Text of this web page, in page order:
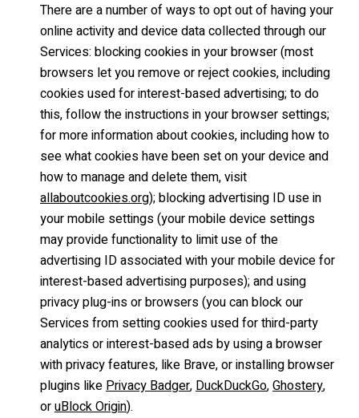
There are a number of ways to opt out of having your
online activity and device data collected through our
Services: blocking cookies in your browser (most
browsers let you remove or reject cookies, including
cookies used for interest-based advertising; to do
this, follow the instructions in your browser settings;
for more information about cookies, including how to
see what cookies have been set on your device and
how to manage and delete them, visit
allaboutcookies.org); blocking advertising ID use in
your mobile settings (your mobile device settings
may provide functionality to limit use of the
advertising ID associated with your mobile device for
interest-based advertising purposes); and using
privacy plug-ins or browsers (you can block our
Services from setting cookies used for third-party
analytics or interest-based ads by using a browser
with privacy features, like Brave, or installing browser
plugins likePrivacy Badger,DuckDuckGo,Ghostery,
oruBlock Origin).